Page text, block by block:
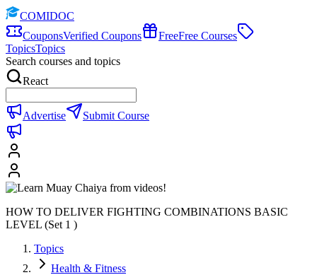
COMIDOC
CouponsVerified Coupons FreeFree Courses
TopicsTopics
Search courses and topics
React
Advertise Submit Course
HOW TO DELIVER FIGHTING COMBINATIONS BASIC
LEVEL (Set 1 )
Topics
Health & Fitness